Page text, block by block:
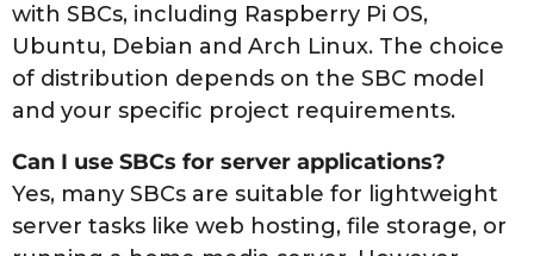
with SBCs, including Raspberry Pi OS,
Ubuntu, Debian and Arch Linux. The choice
of distribution depends on the SBC model
and your specific project requirements.
Can I use SBCs for server applications?
Yes, many SBCs are suitable for lightweight
server tasks like web hosting, file storage, or